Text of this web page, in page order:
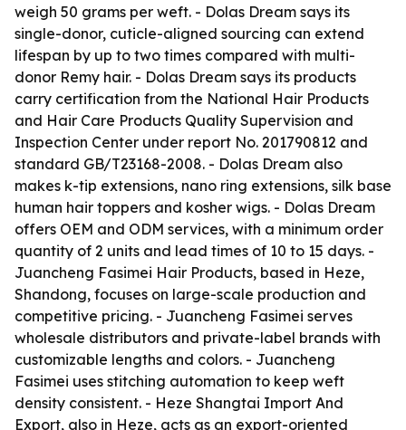
weigh 50 grams per weft. - Dolas Dream says its
single-donor, cuticle-aligned sourcing can extend
lifespan by up to two times compared with multi-
donor Remy hair. - Dolas Dream says its products
carry certification from the National Hair Products
and Hair Care Products Quality Supervision and
Inspection Center under report No. 201790812 and
standard GB/T23168-2008. - Dolas Dream also
makes k-tip extensions, nano ring extensions, silk base
human hair toppers and kosher wigs. - Dolas Dream
offers OEM and ODM services, with a minimum order
quantity of 2 units and lead times of 10 to 15 days. -
Juancheng Fasimei Hair Products, based in Heze,
Shandong, focuses on large-scale production and
competitive pricing. - Juancheng Fasimei serves
wholesale distributors and private-label brands with
customizable lengths and colors. - Juancheng
Fasimei uses stitching automation to keep weft
density consistent. - Heze Shangtai Import And
Export, also in Heze, acts as an export-oriented